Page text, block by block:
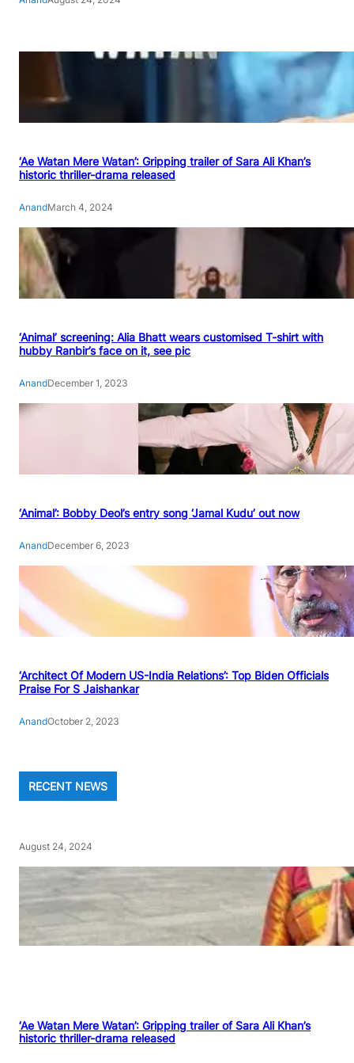
‘Ae Watan Mere Watan’: Gripping trailer of Sara Ali Khan’s
historic thriller-drama released
AnandMarch 4, 2024
‘Animal’ screening: Alia Bhatt wears customised T-shirt with
hubby Ranbir’s face on it, see pic
AnandDecember 1, 2023
‘Animal’: Bobby Deol’s entry song ‘Jamal Kudu’ out now
AnandDecember 6, 2023
‘Architect Of Modern US-India Relations’: Top Biden Officials
Praise For S Jaishankar
AnandOctober 2, 2023
RECENT NEWS
August 24, 2024
‘Ae Watan Mere Watan’: Gripping trailer of Sara Ali Khan’s
historic thriller-drama released